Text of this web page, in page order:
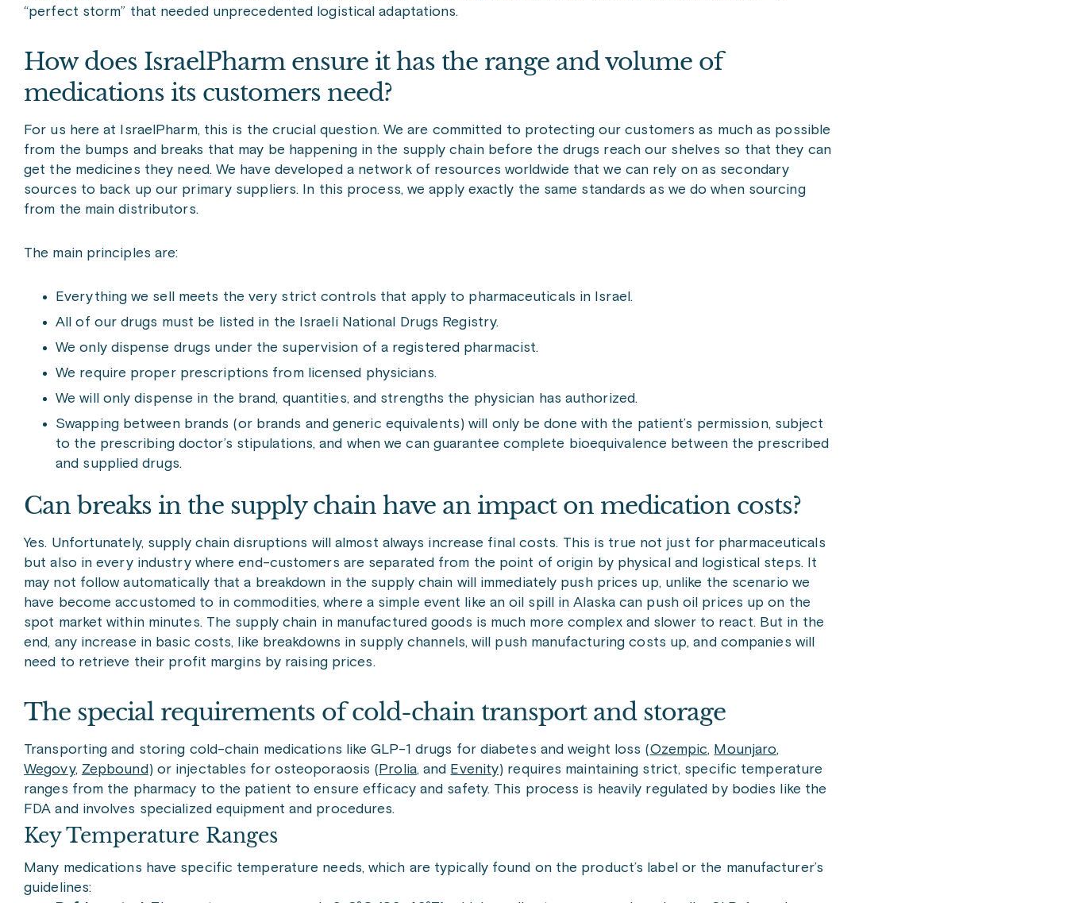
“perfect storm” that needed unprecedented logistical adaptations.
How does IsraelPharm ensure it has the range and volume of
medications its customers need?
For us here at IsraelPharm, this is the crucial question. We are committed to protecting our customers as much as possible
from the bumps and breaks that may be happening in the supply chain before the drugs reach our shelves so that they can
get the medicines they need. We have developed a network of resources worldwide that we can rely on as secondary
sources to back up our primary suppliers. In this process, we apply exactly the same standards as we do when sourcing
from the main distributors.
The main principles are:
Everything we sell meets the very strict controls that apply to pharmaceuticals in Israel.
All of our drugs must be listed in the Israeli National Drugs Registry.
We only dispense drugs under the supervision of a registered pharmacist.
We require proper prescriptions from licensed physicians.
We will only dispense in the brand, quantities, and strengths the physician has authorized.
Swapping between brands (or brands and generic equivalents) will only be done with the patient’s permission, subject
to the prescribing doctor’s stipulations, and when we can guarantee complete bioequivalence between the prescribed
and supplied drugs.
Can breaks in the supply chain have an impact on medication costs?
Yes. Unfortunately, supply chain disruptions will almost always increase final costs. This is true not just for pharmaceuticals
but also in every industry where end-customers are separated from the point of origin by physical and logistical steps. It
may not follow automatically that a breakdown in the supply chain will immediately push prices up, unlike the scenario we
have become accustomed to in commodities, where a simple event like an oil spill in Alaska can push oil prices up on the
spot market within minutes. The supply chain in manufactured goods is much more complex and slower to react. But in the
end, any increase in basic costs, like breakdowns in supply channels, will push manufacturing costs up, and companies will
need to retrieve their profit margins by raising prices.
The special requirements of cold-chain transport and storage
Transporting and storing cold-chain medications like GLP-1 drugs for diabetes and weight loss (Ozempic, Mounjaro,
Wegovy, Zepbound ) or injectables for osteoporaosis ( Prolia, and Evenity) requires maintaining strict, specific temperature
ranges from the pharmacy to the patient to ensure efficacy and safety. This process is heavily regulated by bodies like the
FDA and involves specialized equipment and procedures.
Key Temperature Ranges
Many medications have specific temperature needs, which are typically found on the product’s label or the manufacturer’s
guidelines: